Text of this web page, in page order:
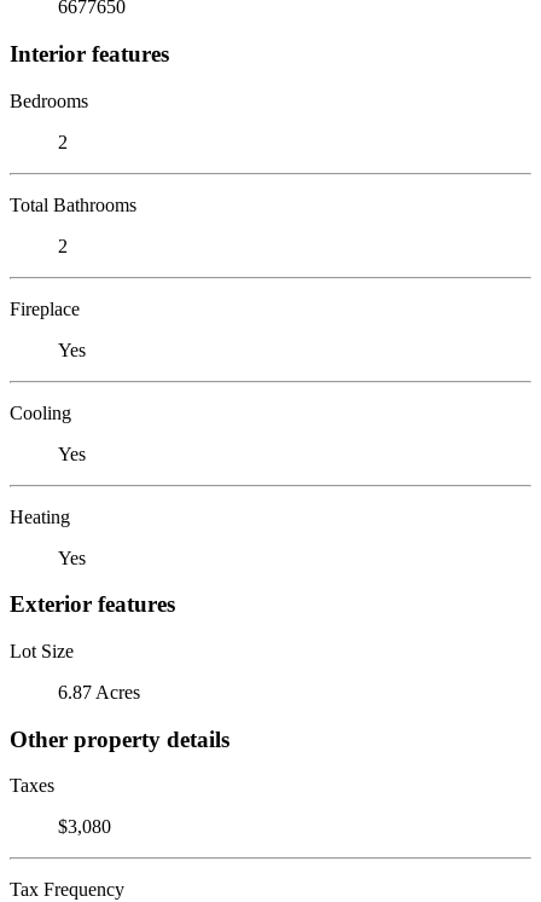
6677650
Interior features
Bedrooms
2
Total Bathrooms
2
Fireplace
Yes
Cooling
Yes
Heating
Yes
Exterior features
Lot Size
6.87 Acres
Other property details
Taxes
$3,080
Tax Frequency